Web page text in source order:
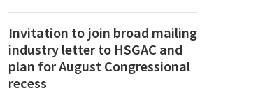
Invitation to join broad mailing
industry letter to HSGAC and
plan for August Congressional
recess